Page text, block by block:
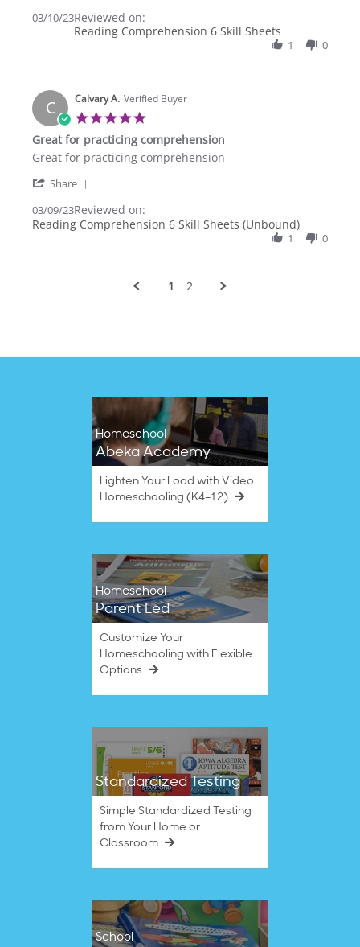
Review
by
Mar
2023
03/10/23Reviewed on:
Reading Comprehension 6 Skill Sheets
1 0
C Calvary A. Verified Buyer
rating
Great for practicing comprehension
Review
Calvary
on
9
review
Great
practicing
comprehension
Great for practicing comprehension
Share
Review
by
03/09/23Reviewed on:
Reading Comprehension 6 Skill Sheets (Unbound)
1 0
1 2
Homeschool
Abeka Academy
Lighten Your Load with Video
Homeschooling (K4–12)
Homeschool
Parent Led
Customize Your
Homeschooling with Flexible
Options
Standardized Testing
Simple Standardized Testing
from Your Home or
Classroom
School